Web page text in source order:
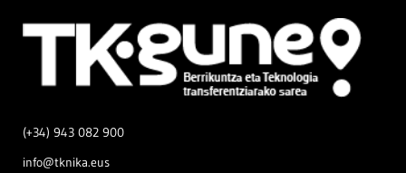
(+34) 943 082 900
info@tknika.eus